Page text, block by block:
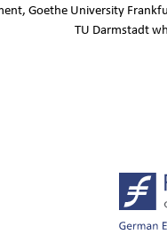
Goethe University
TU Darmstadt